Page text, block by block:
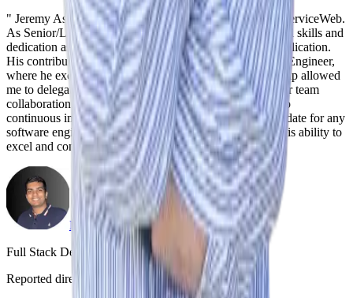
" Jeremy Ashley consistently exceeded expectations at iServiceWeb.
As Senior/Lead Developer, I witnessed Jeremy's technical skills and
dedication as he took a significant role in shaping our application.
His contributions earned him the position of Lead Intern Engineer,
where he excelled in mentoring others. Jeremy's leadership allowed
me to delegate responsibilities confidently, enabling better team
collaboration. His proactive approach and commitment to
continuous improvement make him an exceptional candidate for any
software engineering role. I highly recommend him for his ability to
excel and contribute meaningfully to any team."
Neel Yadav
Full Stack Developer
,iServiceWeb
Reported directly to Jeremy
July 14, 2024